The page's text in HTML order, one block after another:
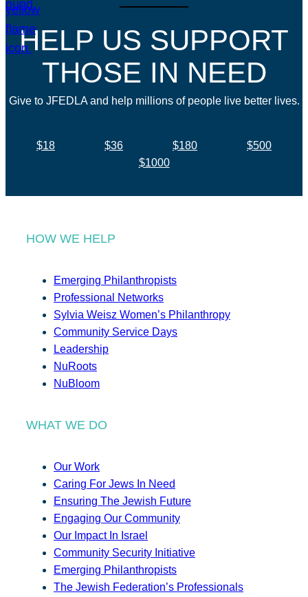
HELP US SUPPORT
THOSE IN NEED
Give to JFEDLA and help millions of people live better lives.
$18 $36 $180
$500
$1000
HOW WE HELP
Emerging Philanthropists
Professional Networks
Sylvia Weisz Women’s Philanthropy
Community Service Days
Leadership
NuRoots
NuBloom
WHAT WE DO
Our Work
Caring For Jews In Need
Ensuring The Jewish Future
Engaging Our Community
Our Impact In Israel
Community Security Initiative
Emerging Philanthropists
The Jewish Federation’s Professionals